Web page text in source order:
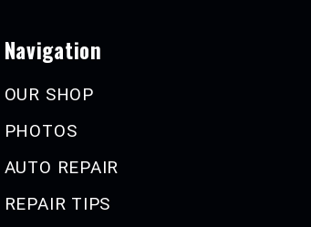
Navigation
OUR SHOP
PHOTOS
AUTO REPAIR
REPAIR TIPS